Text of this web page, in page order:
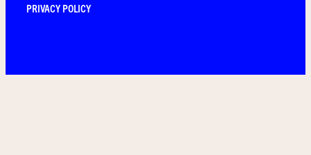
PRIVACY POLICY